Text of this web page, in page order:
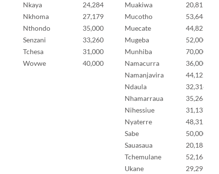
Nkaya
24,284 Muakiwa
20,819
Nkhoma
27,179 Mucotho
53,646
Nthondo
35,000 Muecate
44,825
Senzani
33,260 Mugeba
52,000
Tchesa
31,000 Munhiba
70,000
Wovwe
40,000 Namacurra
36,000
Namanjavira
44,122
Ndaula
32,314
Nhamarraua
35,266
Nihessiue
31,137
Nyaterre
48,312
Sabe
50,000
Sauasaua
20,188
Tchemulane
52,168
Ukane
29,295